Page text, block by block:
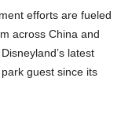
efforts are fueled
across China and
latest
guest since its